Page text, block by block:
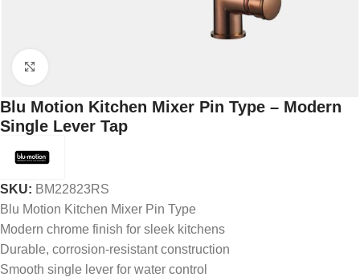
Blu Motion Kitchen Mixer Pin Type – Modern
Single Lever Tap
SKU: BM22823RS
Blu Motion Kitchen Mixer Pin Type
Modern chrome finish for sleek kitchens
Durable, corrosion-resistant construction
Smooth single lever for water control